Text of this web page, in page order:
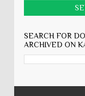
SEARCH FOR
ARCHIVED ON